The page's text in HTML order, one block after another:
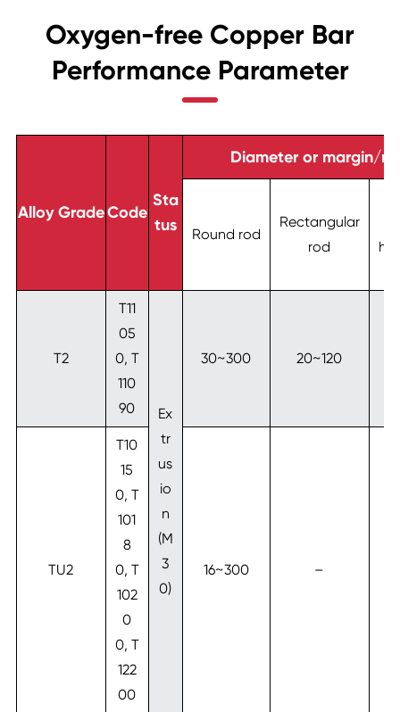
Oxygen-free Copper Bar
Performance Parameter
Alloy GradeCode
Sta
tus
Diameter or margin/
Round rod
Rectangular
rod
T2
T11
05
0, T
110
90
Ex
tr
us
io
n
(M
3
0)
30~300 20~120
TU2
T10
15
0, T
101
8
0, T
102
0
0, T
122
00
16~300 –